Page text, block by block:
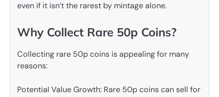
even if it isn’t the rarest by mintage alone.
Why Collect Rare 50p Coins?
Collecting rare 50p coins is appealing for many
reasons:
Potential Value Growth: Rare 50p coins can sell for